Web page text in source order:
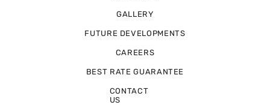
GALLERY
FUTURE DEVELOPMENTS
CAREERS
BEST RATE GUARANTEE
CONTACT
US